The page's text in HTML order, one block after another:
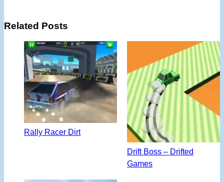
Related Posts
Rally Racer Dirt
Drift Boss – Drifted
Games